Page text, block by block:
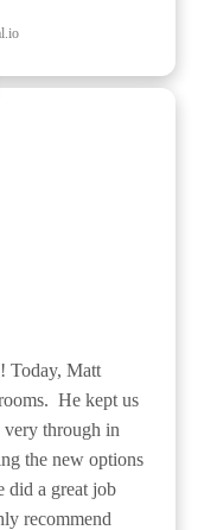
Today, Matt
He kept us
through in
the new options
did a great job
recommend